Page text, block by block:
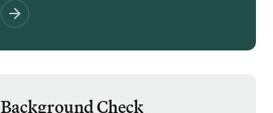
Background Check